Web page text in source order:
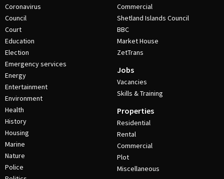
Coronavirus
Council
Court
Education
Election
Emergency services
Energy
Entertainment
Environment
Health
History
Housing
Marine
Nature
Police
Commercial
Shetland Islands Council
BBC
Market House
ZetTrans
Jobs
Vacancies
Skills & Training
Properties
Residential
Rental
Commercial
Plot
Miscellaneous